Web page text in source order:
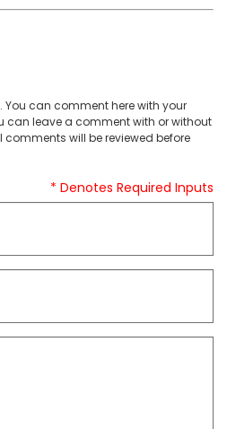
can comment here with your
can leave a comment with or without
will be reviewed before
* Denotes Required Inputs